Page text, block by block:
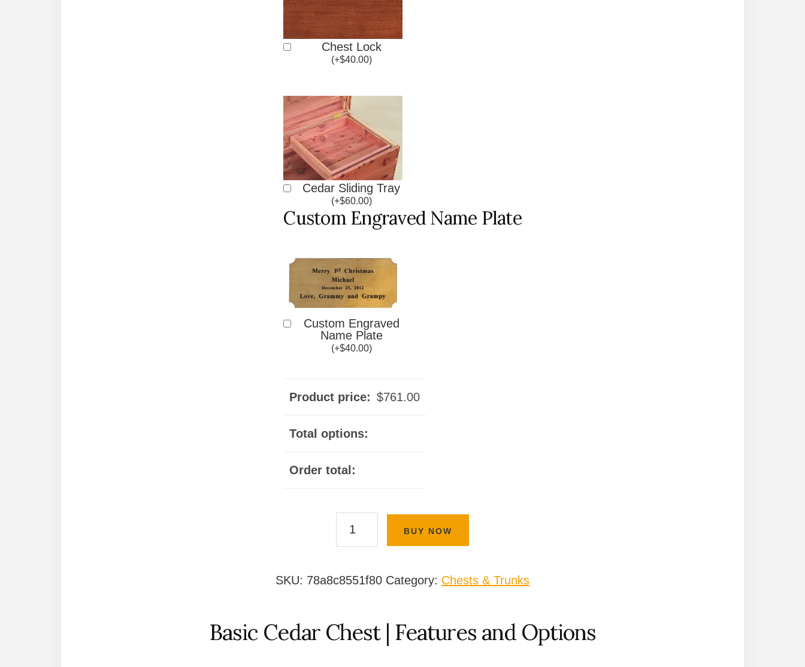
Chest Lock
(+$40.00)
Cedar Sliding Tray
(+$60.00)
Custom Engraved Name Plate
Custom Engraved
Name Plate
(+$40.00)
Product price: $761.00
Total options:
Order total:
quantity
BUY NOW
SKU: 78a8c8551f80 Category: Chests & Trunks
Basic Cedar Chest | Features and Options